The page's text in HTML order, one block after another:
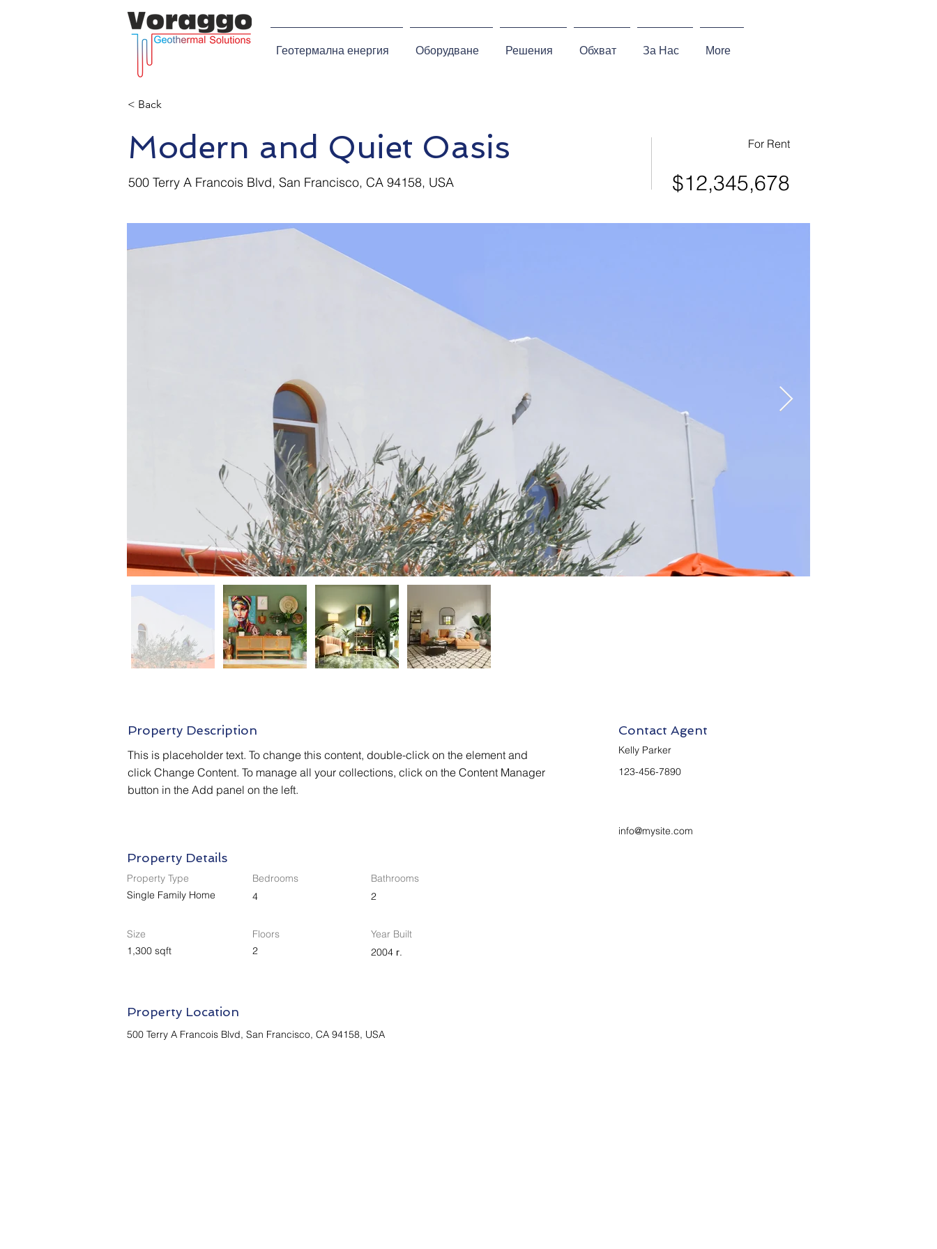
Геотермална енергия Оборудване Решения Обхват За Нас More
< Back
Modern and Quiet Oasis
500 Terry A Francois Blvd, San Francisco, CA 94158, USA
For Rent
$12,345,678
Property Description
This is placeholder text. To change this content, double-click on the element and
click Change Content. To manage all your collections, click on the Content Manager
button in the Add panel on the left.
Contact Agent
Kelly Parker
123-456-7890
info@mysite.com
Property Details
Property Type
Single Family Home
Bedrooms
4
Bathrooms
2
Size
1,300 sqft
Floors
2
Year Built
2004 г.
Property Location
500 Terry A Francois Blvd, San Francisco, CA 94158, USA